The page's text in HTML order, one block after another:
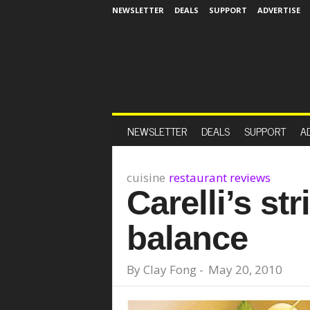
NEWSLETTER DEALS SUPPORT ADVERTISE
NEWSLETTER DEALS SUPPORT
cuisine restaurant reviews
Carelli’s
balance
By Clay Fong- May 20, 2010